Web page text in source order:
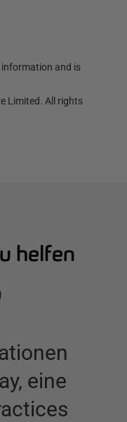
and is
Limited. All rights
helfen
, eine